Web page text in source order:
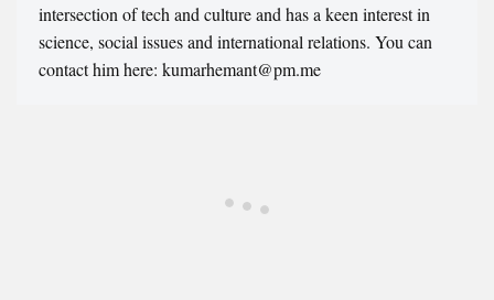
intersection of tech and culture and has a keen interest in
science, social issues and international relations. You can
contact him here: kumarhemant@pm.me